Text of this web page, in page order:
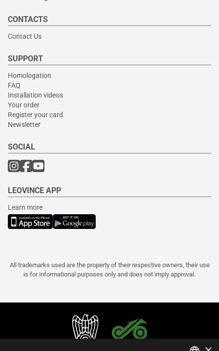
CONTACTS
Contact Us
SUPPORT
Homologation
FAQ
Installation videos
Your order
Register your card
Newsletter
SOCIAL
LEOVINCE APP
Learn more
All trademarks used are the property of their respective owners, their use
is for informational purposes only and does not imply approval.